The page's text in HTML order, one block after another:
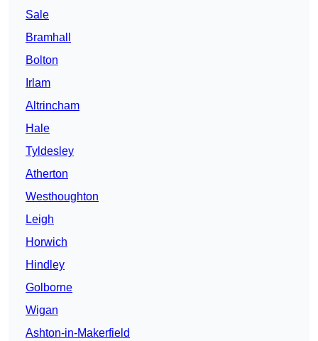
Sale
Bramhall
Bolton
Irlam
Altrincham
Hale
Tyldesley
Atherton
Westhoughton
Leigh
Horwich
Hindley
Golborne
Wigan
Ashton-in-Makerfield